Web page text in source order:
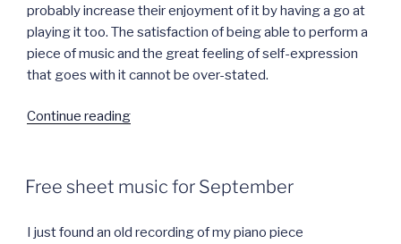
probably increase their enjoyment of it by having a go at
playing it too. The satisfaction of being able to perform a
piece of music and the great feeling of self-expression
that goes with it cannot be over-stated.
Continue reading“Why
learn
Free sheet music for September
I just found an old recording of my piano piece